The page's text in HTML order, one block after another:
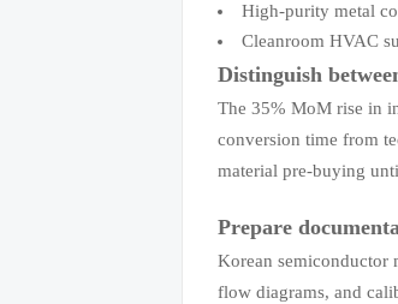
High-purity metal
Cleanroom HVAC
Distinguish
The 35% MoM rise in
conversion time from
material pre-buying
Prepare
Korean semiconductor
flow diagrams, and